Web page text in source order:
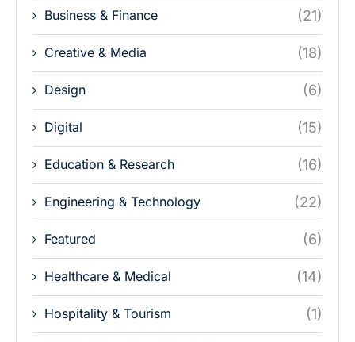
Business & Finance (21)
Creative & Media (18)
Design (6)
Digital (15)
Education & Research (16)
Engineering & Technology (22)
Featured (6)
Healthcare & Medical (14)
Hospitality & Tourism (1)